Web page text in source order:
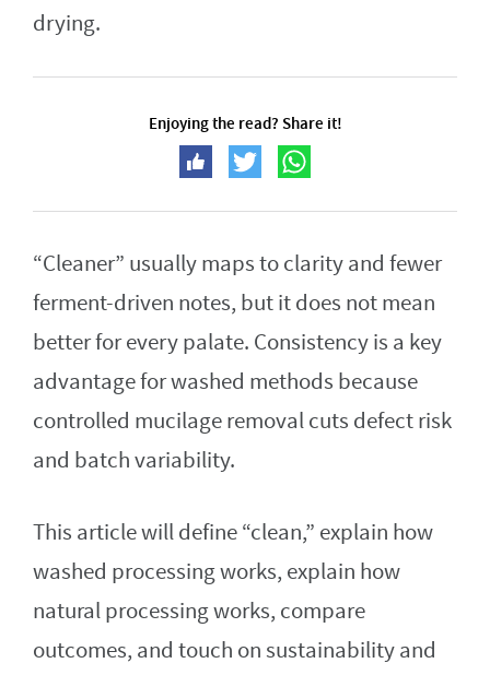
drying.
Enjoying the read? Share it!
“Cleaner” usually maps to clarity and fewer
ferment-driven notes, but it does not mean
better for every palate. Consistency is a key
advantage for washed methods because
controlled mucilage removal cuts defect risk
and batch variability.
This article will define “clean,” explain how
washed processing works, explain how
natural processing works, compare
outcomes, and touch on sustainability and